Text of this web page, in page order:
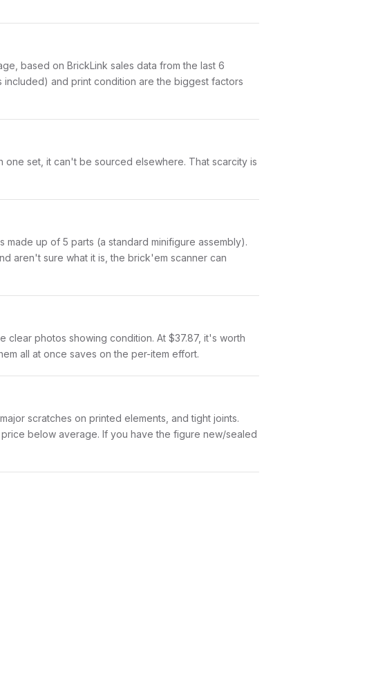
based on BrickLink sales data from the last 6
and print condition are the biggest factors
one set, it can't be sourced elsewhere. That scarcity is
up of 5 parts (a standard minifigure assembly).
aren't sure what it is, the brick'em scanner can
clear photos showing condition. At $37.87, it's worth
all at once saves on the per-item effort.
scratches on printed elements, and tight joints.
below average. If you have the figure new/sealed